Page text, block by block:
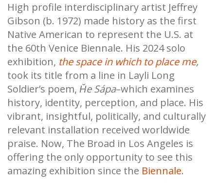
High profile interdisciplinary artist Jeffrey
Gibson (b. 1972) made history as the first
Native American to represent the U.S. at
the 60th Venice Biennale. His 2024 solo
exhibition, the space in which to place me,
took its title from a line in Layli Long
Soldier’s poem, Ȟe Sápa–which examines
history, identity, perception, and place. His
vibrant, insightful, politically, and culturally
relevant installation received worldwide
praise. Now, The Broad in Los Angeles is
offering the only opportunity to see this
amazing exhibition since the Biennale.